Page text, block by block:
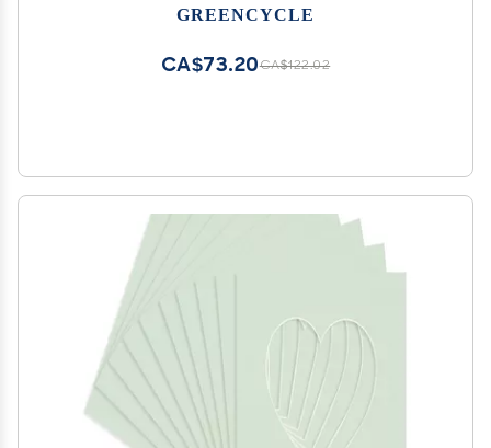
18mm 0.7 Laminated Gold on Black TZe344
GREENCYCLE
CA$122.02
CA$73.20